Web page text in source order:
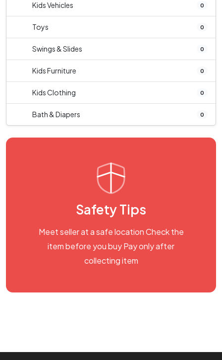
Kids Vehicles 0
Toys 0
Swings & Slides 0
Kids Furniture 0
Kids Clothing 0
Bath & Diapers 0
Safety Tips
Meet seller at a safe location Check the
item before you buy Pay only after
collecting item